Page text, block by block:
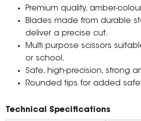
Premium quality, amber-
Blades made from durable
deliver a precise cut.
Multi purpose scissors
or school.
Safe, high-precision, strong
Rounded tips for added
Technical Specifications